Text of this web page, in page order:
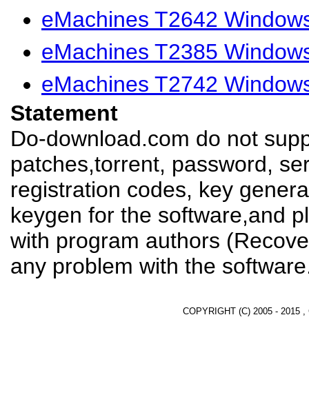
eMachines T2642
eMachines T2385
eMachines T2742
Statement
Do-download.com do not
patches,torrent, password,
registration codes, key
keygen for the software,and
with program authors
any problem with the
COPYRIGHT (C) 2005 - 2015